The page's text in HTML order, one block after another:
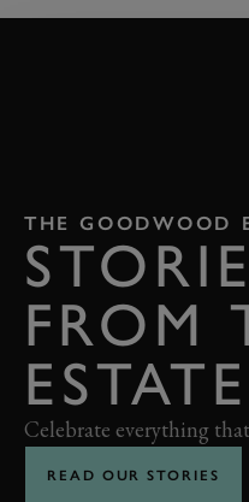
THE GOODWOOD
FROM
ESTATE
Celebrate everything
READ OUR STORIES